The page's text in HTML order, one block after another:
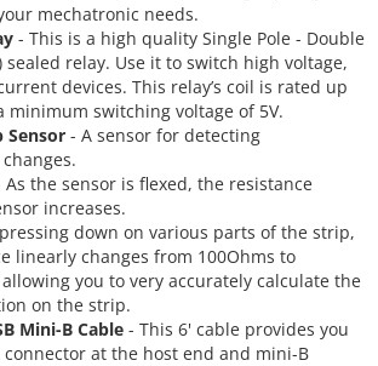
mechatronic needs.
- This is a high quality Single Pole - Double
sealed relay. Use it to switch high voltage,
devices. This relay’s coil is rated up
minimum switching voltage of 5V.
Sensor - A sensor for detecting
As the sensor is flexed, the resistance
increases.
down on various parts of the strip,
linearly changes from 100Ohms to
allowing you to very accurately calculate the
on the strip.
Mini-B Cable - This 6' cable provides you
connector at the host end and mini-B